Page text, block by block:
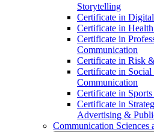
Storytelling
Certificate in
Certificate in
Certificate in
Communication
Certificate in Risk
Certificate in Social
Communication
Certificate in
Certificate in
Advertising &​
Communication Sciences